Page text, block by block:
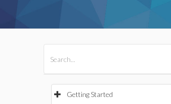
Getting Started